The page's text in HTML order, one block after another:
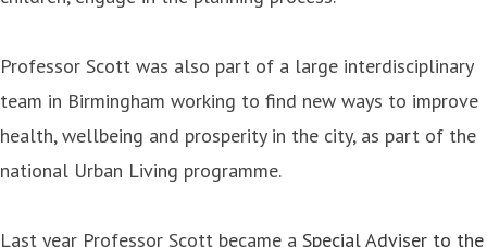
Professor Scott was also part of a large interdisciplinary
team in Birmingham working to find new ways to improve
health, wellbeing and prosperity in the city, as part of the
national Urban Living programme.
Last year Professor Scott became a Special Adviser to the